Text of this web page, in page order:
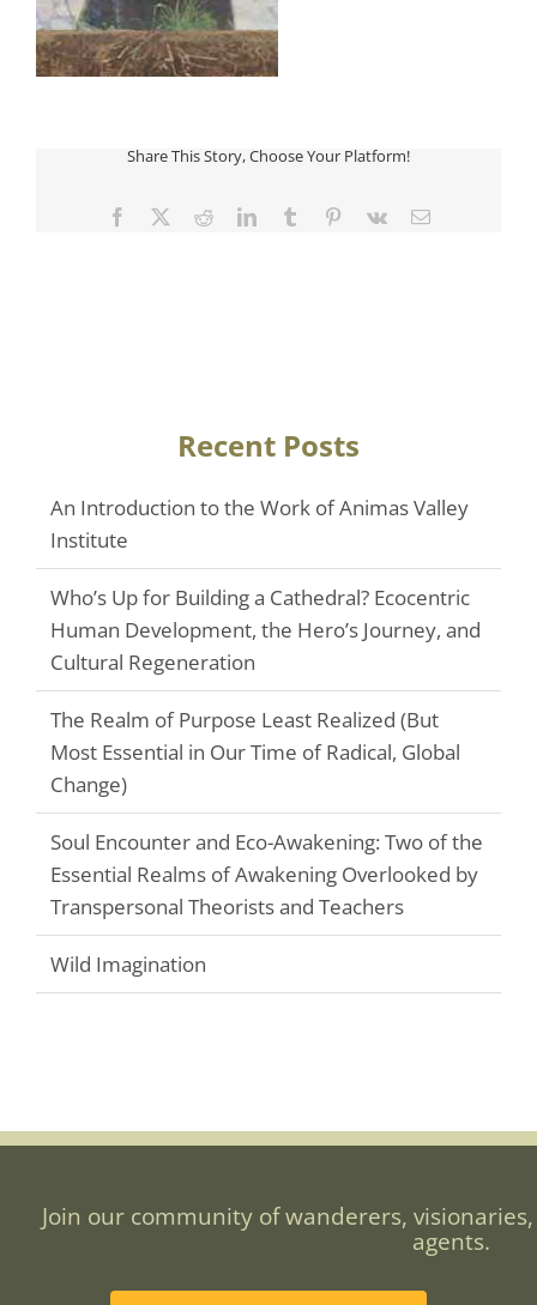
Share This Story, Choose Your Platform!
Facebook
TwitterRedditLinkedInTumblr Pinterest
Vk Email
Recent Posts
An Introduction to the Work of Animas Valley
Institute
Who’s Up for Building a Cathedral? Ecocentric
Human Development, the Hero’s Journey, and
Cultural Regeneration
The Realm of Purpose Least Realized (But
Most Essential in Our Time of Radical, Global
Change)
Soul Encounter and Eco-Awakening: Two of the
Essential Realms of Awakening Overlooked by
Transpersonal Theorists and Teachers
Wild Imagination
Join our community of wanderers,
agents.